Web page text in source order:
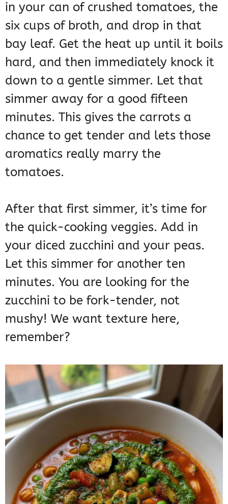
in your can of crushed tomatoes, the
six cups of broth, and drop in that
bay leaf. Get the heat up until it boils
hard, and then immediately knock it
down to a gentle simmer. Let that
simmer away for a good fifteen
minutes. This gives the carrots a
chance to get tender and lets those
aromatics really marry the
tomatoes.
After that first simmer, it’s time for
the quick-cooking veggies. Add in
your diced zucchini and your peas.
Let this simmer for another ten
minutes. You are looking for the
zucchini to be fork-tender, not
mushy! We want texture here,
remember?